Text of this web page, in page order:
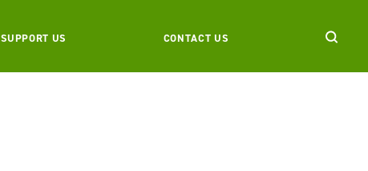
SUPPORT US CONTACT US